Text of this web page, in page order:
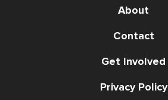
About
Contact
Get Involved
Privacy Policy